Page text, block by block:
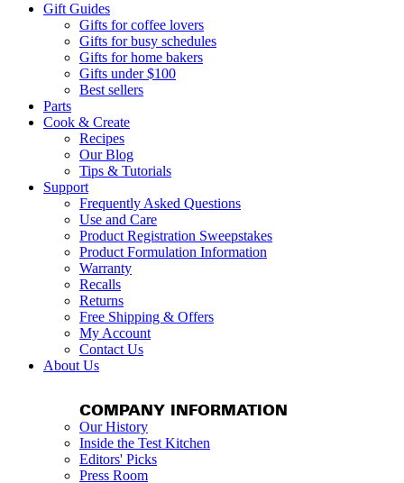
Gift Guides
Gifts for coffee lovers
Gifts for busy schedules
Gifts for home bakers
Gifts under $100
Best sellers
Parts
Cook & Create
Recipes
Our Blog
Tips & Tutorials
Support
Frequently Asked Questions
Use and Care
Product Registration Sweepstakes
Product Formulation Information
Warranty
Recalls
Returns
Free Shipping & Offers
My Account
Contact Us
About Us
COMPANY INFORMATION
Our History
Inside the Test Kitchen
Editors' Picks
Press Room